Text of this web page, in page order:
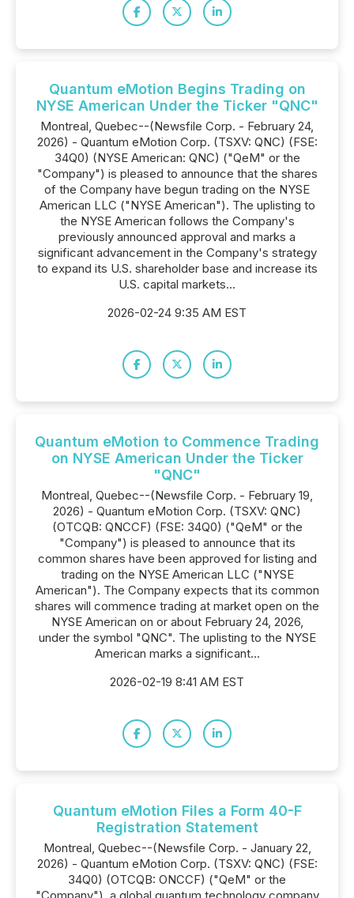
Quantum eMotion Begins Trading on
NYSE American Under the Ticker "QNC"
Montreal, Quebec--(Newsfile Corp. - February 24,
2026) - Quantum eMotion Corp. (TSXV: QNC) (FSE:
34Q0) (NYSE American: QNC) ("QeM" or the
"Company") is pleased to announce that the shares
of the Company have begun trading on the NYSE
American LLC ("NYSE American"). The uplisting to
the NYSE American follows the Company's
previously announced approval and marks a
significant advancement in the Company's strategy
to expand its U.S. shareholder base and increase its
U.S. capital markets...
2026-02-24 9:35 AM EST
Quantum eMotion to Commence Trading
on NYSE American Under the Ticker
"QNC"
Montreal, Quebec--(Newsfile Corp. - February 19,
2026) - Quantum eMotion Corp. (TSXV: QNC)
(OTCQB: QNCCF) (FSE: 34Q0) ("QeM" or the
"Company") is pleased to announce that its
common shares have been approved for listing and
trading on the NYSE American LLC ("NYSE
American"). The Company expects that its common
shares will commence trading at market open on the
NYSE American on or about February 24, 2026,
under the symbol "QNC". The uplisting to the NYSE
American marks a significant...
2026-02-19 8:41 AM EST
Quantum eMotion Files a Form 40-F
Registration Statement
Montreal, Quebec--(Newsfile Corp. - January 22,
2026) - Quantum eMotion Corp. (TSXV: QNC) (FSE:
34Q0) (OTCQB: ONCCF) ("QeM" or the